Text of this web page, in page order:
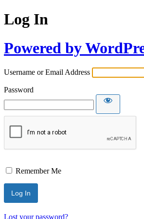
Log In
Powered by
Username or Email Address
Password
Remember Me
Lost your password?